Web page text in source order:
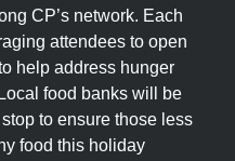
CP’s network. Each
attendees to open
help address hunger
food banks will be
to ensure those less
food this holiday